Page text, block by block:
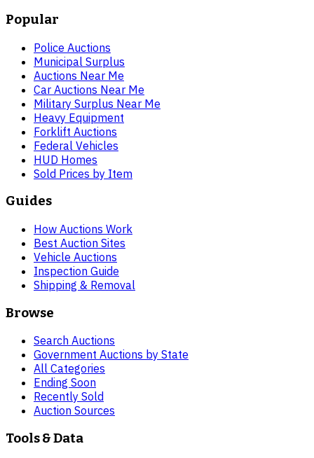
Popular
Police Auctions
Municipal Surplus
Auctions Near Me
Car Auctions Near Me
Military Surplus Near Me
Heavy Equipment
Forklift Auctions
Federal Vehicles
HUD Homes
Sold Prices by Item
Guides
How Auctions Work
Best Auction Sites
Vehicle Auctions
Inspection Guide
Shipping & Removal
Browse
Search Auctions
Government Auctions by State
All Categories
Ending Soon
Recently Sold
Auction Sources
Tools & Data